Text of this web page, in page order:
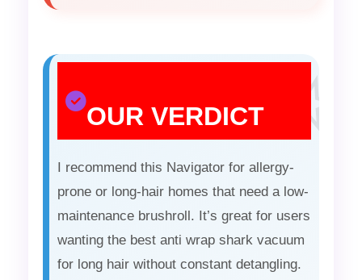
OUR VERDICT
I recommend this Navigator for allergy-
prone or long-hair homes that need a low-
maintenance brushroll. It’s great for users
wanting the best anti wrap shark vacuum
for long hair without constant detangling.